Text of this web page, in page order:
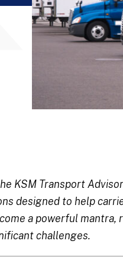
KSM Transport
designed to help
a powerful mantra,
challenges.